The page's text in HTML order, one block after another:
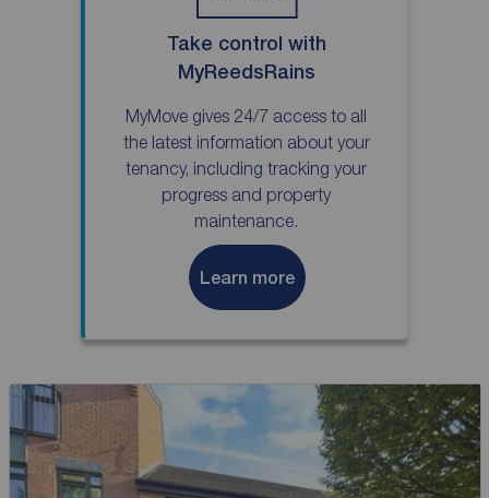
Take control with
MyReedsRains
MyMove gives 24/7 access to all
the latest information about your
tenancy, including tracking your
progress and property
maintenance.
Learn more